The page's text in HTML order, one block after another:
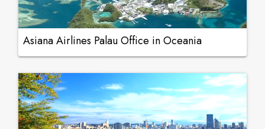
Asiana Airlines Palau Office in Oceania